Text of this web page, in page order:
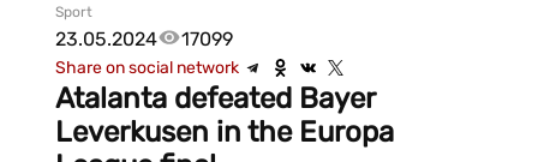
Sport
23.05.2024 17099
Share on social network
Atalanta defeated Bayer
Leverkusen in the Europa